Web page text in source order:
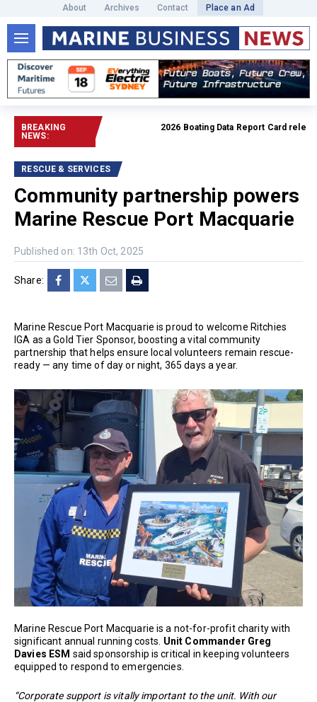
About Archives Contact Place an Ad
BREAKING
NEWS:
2026 Boating Data Report Card released
RESCUE & SERVICES
Community partnership powers
Marine Rescue Port Macquarie
Published on: 13th Oct, 2025
Share:
Marine Rescue Port Macquarie is proud to welcome Ritchies
IGA as a Gold Tier Sponsor, boosting a vital community
partnership that helps ensure local volunteers remain rescue-
ready — any time of day or night, 365 days a year.
Marine Rescue Port Macquarie is a not-for-profit charity with
significant annual running costs. Unit Commander Greg
Davies ESM said sponsorship is critical in keeping volunteers
equipped to respond to emergencies.
“Corporate support is vitally important to the unit. With our